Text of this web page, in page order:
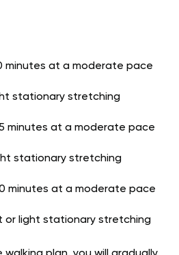
minutes at a moderate pace
stationary stretching
minutes at a moderate pace
stationary stretching
minutes at a moderate pace
or light stationary stretching